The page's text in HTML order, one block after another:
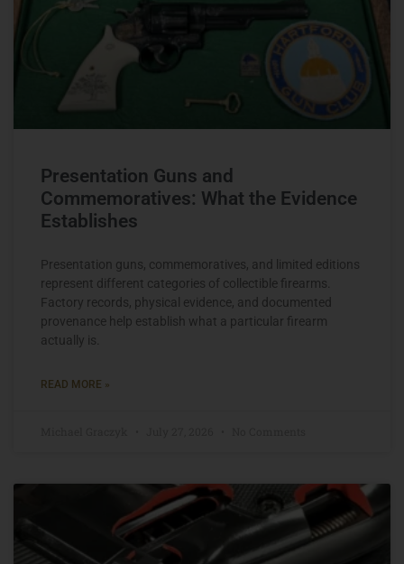
Presentation Guns and
Commemoratives: What the Evidence
Establishes
Presentation guns, commemoratives, and limited editions
represent different categories of collectible firearms.
Factory records, physical evidence, and documented
provenance help establish what a particular firearm
actually is.
READ MORE »